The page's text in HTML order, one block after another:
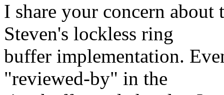
I share your concern
Steven's lockless ring
buffer implementation.
"reviewed-by" in the